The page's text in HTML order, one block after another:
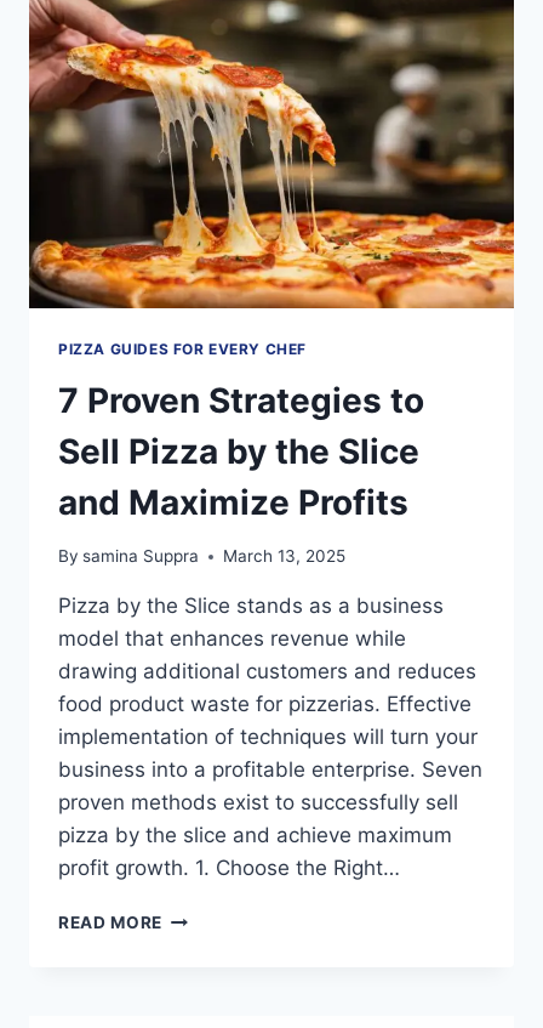
PIZZA GUIDES FOR EVERY CHEF
7 Proven Strategies to
Sell Pizza by the Slice
and Maximize Profits
By samina Suppra March 13, 2025
Pizza by the Slice stands as a business
model that enhances revenue while
drawing additional customers and reduces
food product waste for pizzerias. Effective
implementation of techniques will turn your
business into a profitable enterprise. Seven
proven methods exist to successfully sell
pizza by the slice and achieve maximum
profit growth. 1. Choose the Right…
READ MORE